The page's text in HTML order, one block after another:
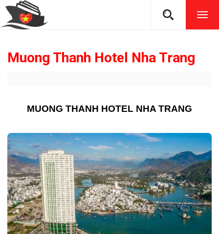
Muong Thanh Hotel Nha Trang
MUONG THANH HOTEL NHA TRANG